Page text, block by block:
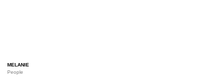
MELANIE
People